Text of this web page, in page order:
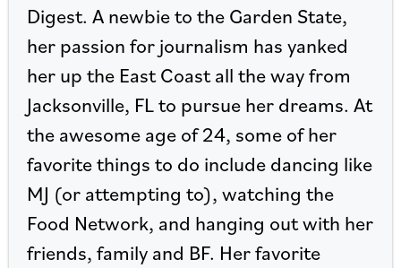
Digest. A newbie to the Garden State,
her passion for journalism has yanked
her up the East Coast all the way from
Jacksonville, FL to pursue her dreams. At
the awesome age of 24, some of her
favorite things to do include dancing like
MJ (or attempting to), watching the
Food Network, and hanging out with her
friends, family and BF. Her favorite